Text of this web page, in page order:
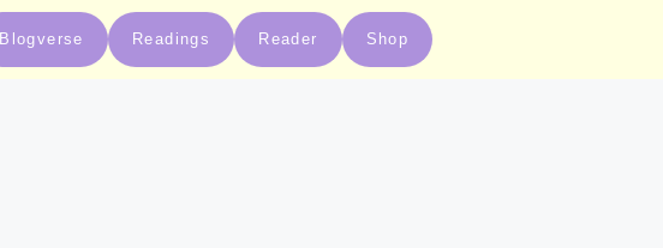
Blogverse Readings Reader Shop